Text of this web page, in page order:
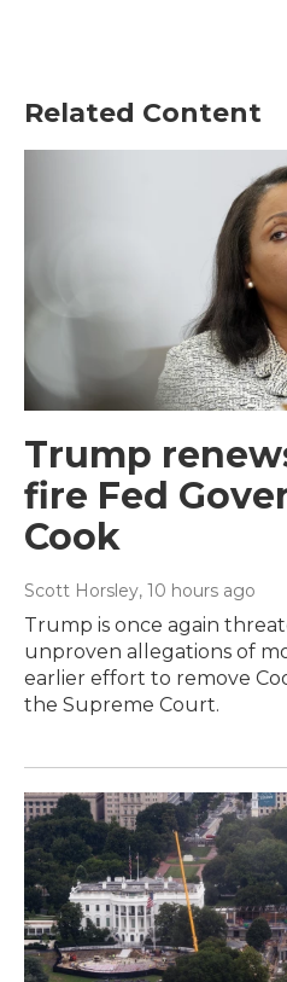
Related Content
Trump
fire Fed
Cook
Scott Horsley, 10 hours ago
Trump is once again
unproven allegations of
earlier effort to remove
the Supreme Court.